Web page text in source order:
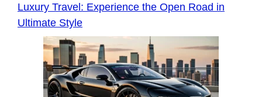
Luxury Travel: Experience the Open Road in
Ultimate Style